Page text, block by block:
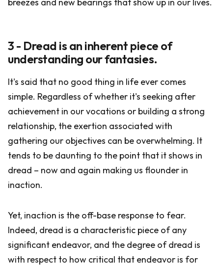
3 - Dread is an inherent piece of
understanding our fantasies.
It's said that no good thing in life ever comes
simple. Regardless of whether it's seeking after
achievement in our vocations or building a strong
relationship, the exertion associated with
gathering our objectives can be overwhelming. It
tends to be daunting to the point that it shows in
dread – now and again making us flounder in
inaction.
Yet, inaction is the off-base response to fear.
Indeed, dread is a characteristic piece of any
significant endeavor, and the degree of dread is
with respect to how critical that endeavor is for